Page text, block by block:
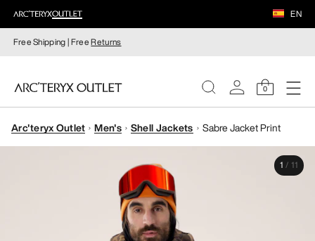
EN
Free Shipping | FreeReturns
0
WOMEN
Arc'teryx Outlet Men's Shell Jackets Sabre Jacket Print
1 / 11